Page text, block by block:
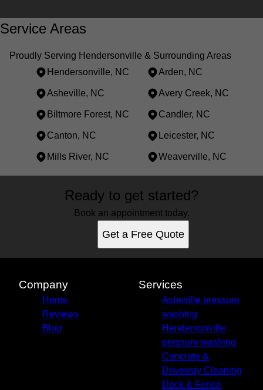
Service Areas
Proudly Serving Hendersonville & Surrounding Areas
Hendersonville, NC
Arden, NC
Asheville, NC Avery Creek, NC
Biltmore Forest, NC Candler, NC
Canton, NC Leicester, NC
Mills River, NC Weaverville, NC
Hendersonville, NC
Canton, NC
Leicester, NC
Mills River, NC
Weaverville, NC
Ready to get started?
Book an appointment today.
Get a Free Quote
Company
Home
Reviews
Blog
Services
Asheville pressure
washing
Hendersonville
pressure washing
Concrete &
Driveway Cleaning
Deck & Fence